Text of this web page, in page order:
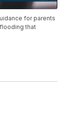
for parents
that